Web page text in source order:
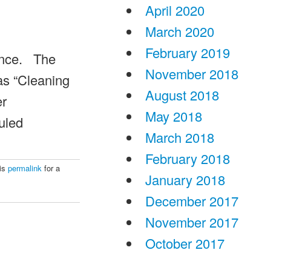
The
“Cleaning
permalink for a
April 2020
March 2020
February 2019
November 2018
August 2018
May 2018
March 2018
February 2018
January 2018
December 2017
November 2017
October 2017